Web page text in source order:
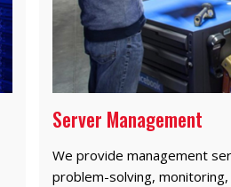
Server Management
We provide management
problem-solving,